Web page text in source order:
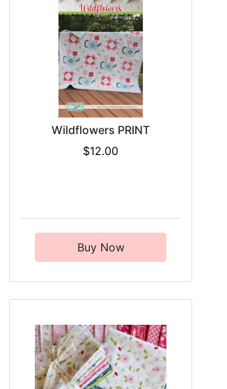
Wildflowers PRINT
$12.00
Buy Now